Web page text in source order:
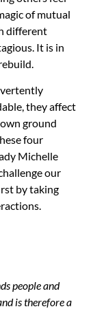
of mutual
different
It is in
they affect
ground
four
Michelle
our
by taking
people and
is therefore a